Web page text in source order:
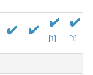
[1] [1]